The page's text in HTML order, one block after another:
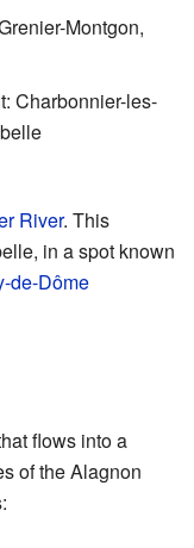
Montgon,
Charbonnier-les-
River. This
in a spot known
de-Dôme
flows into a
of the Alagnon